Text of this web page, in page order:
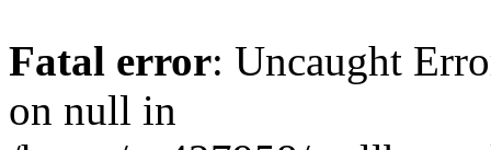
Fatal error: Uncaught
on null in